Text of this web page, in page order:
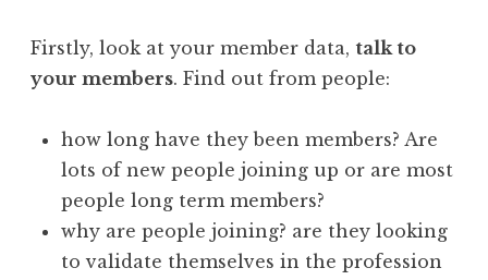
Firstly, look at your member data, talk to
your members. Find out from people:
how long have they been members? Are
lots of new people joining up or are most
people long term members?
why are people joining? are they looking
to validate themselves in the profession